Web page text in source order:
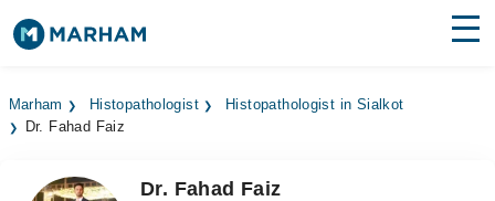
Surgeries
Medicines Labs
Marham Histopathologist
Histopathologist in Sialkot
Dr. Fahad Faiz
Dr. Fahad Faiz